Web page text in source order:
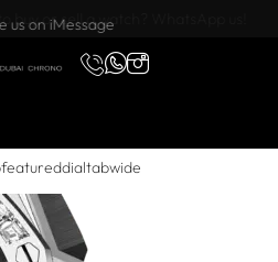
buy or sell a watch? WhatsApp us!
on iMessage